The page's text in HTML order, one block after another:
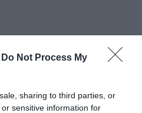
Do Not Process My
sharing to third parties, or
sensitive information for